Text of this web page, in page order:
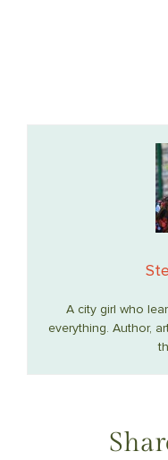
A city girl who
everything. Author,